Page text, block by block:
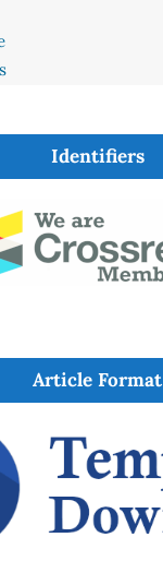
Identifiers
Article Format